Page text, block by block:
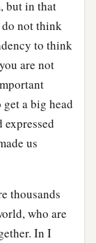
but in that
do not think
to think
are not
a big head
us
thousands
who are
In I